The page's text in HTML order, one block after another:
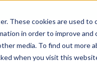
These cookies are used
in order to improve
media. To find out more
when you visit this
PRODUCTOS